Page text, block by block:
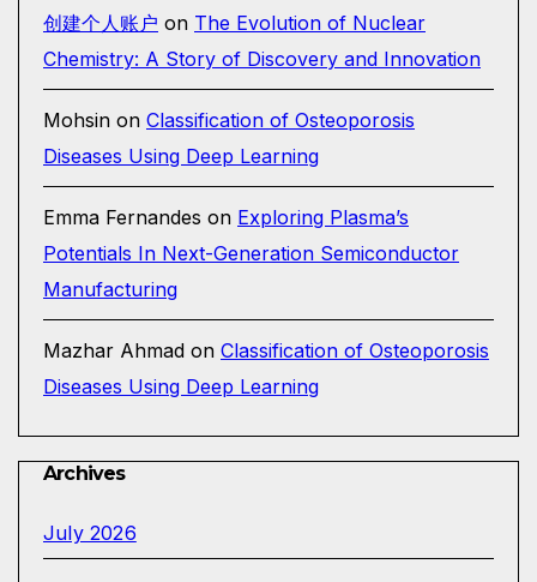
创建个人账户 on The Evolution of Nuclear
Chemistry: A Story of Discovery and Innovation
Mohsin on Classification of Osteoporosis
Diseases Using Deep Learning
Emma Fernandes on Exploring Plasma’s
Potentials In Next-Generation Semiconductor
Manufacturing
Mazhar Ahmad on Classification of Osteoporosis
Diseases Using Deep Learning
Archives
July 2026